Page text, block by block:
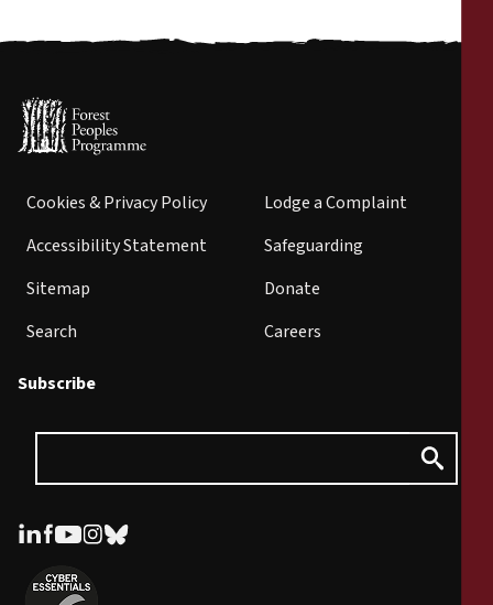
Cookies & Privacy Policy
Accessibility Statement
Sitemap
Search
Lodge a Complaint
Safeguarding
Donate
Careers
Subscribe